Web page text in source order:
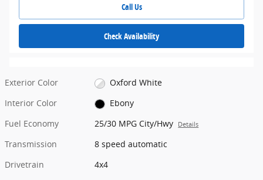
Call Us
Check Availability
Exterior Color
Oxford White
Interior Color
Ebony
Fuel Economy
25/30 MPG City/Hwy Details
Transmission
8 speed automatic
Drivetrain
4x4